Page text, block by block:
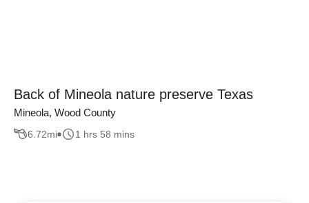
Back of Mineola nature preserve Texas
Mineola, Wood County
6.72mi 1 hrs 58 mins